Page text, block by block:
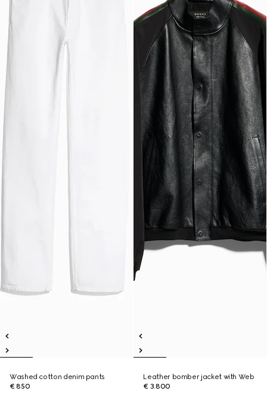
Washed cotton denim pants
€ 850
Leather bomber jacket with Web
€ 3.800